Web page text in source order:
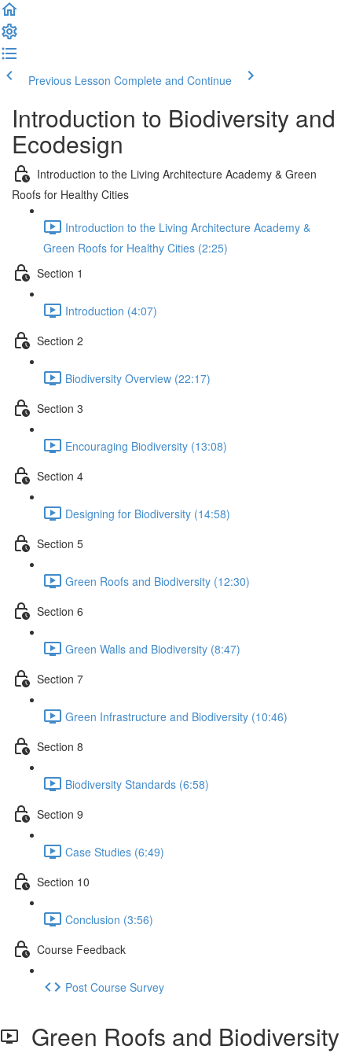
Previous Lesson Complete and Continue
Introduction to Biodiversity and
Ecodesign
Introduction to the Living Architecture Academy & Green
Roofs for Healthy Cities
Introduction to the Living Architecture Academy &
Green Roofs for Healthy Cities (2:25)
Section 1
Introduction (4:07)
Section 2
Biodiversity Overview (22:17)
Section 3
Encouraging Biodiversity (13:08)
Section 4
Designing for Biodiversity (14:58)
Section 5
Green Roofs and Biodiversity (12:30)
Section 6
Green Walls and Biodiversity (8:47)
Section 7
Green Infrastructure and Biodiversity (10:46)
Section 8
Biodiversity Standards (6:58)
Section 9
Case Studies (6:49)
Section 10
Conclusion (3:56)
Course Feedback
Post Course Survey
Green Roofs and Biodiversity